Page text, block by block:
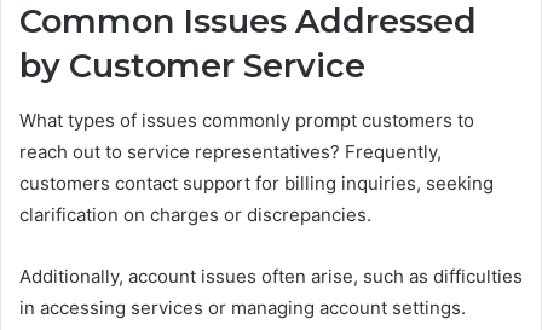
Common Issues Addressed
by Customer Service
What types of issues commonly prompt customers to
reach out to service representatives? Frequently,
customers contact support for billing inquiries, seeking
clarification on charges or discrepancies.
Additionally, account issues often arise, such as difficulties
in accessing services or managing account settings.